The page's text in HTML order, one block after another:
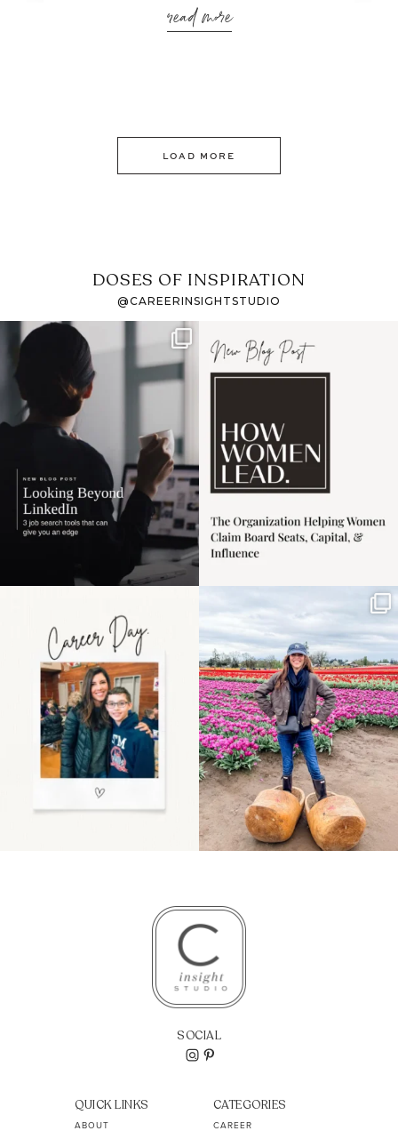
read more
LOAD MORE
DOSES OF INSPIRATION
@CAREERINSIGHTSTUDIO
If it feels like the job
market has gotten
harder
I recently attended an
intro session for
the moms showing up
even...
11 2
Some things sit on the
list for years. Not
because...
40 2
SOCIAL
QUICK LINKS
ABOUT
CATEGORIES
CAREER